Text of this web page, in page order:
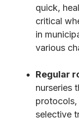
quick,
critical
in
various
Regular
nurseries
protocols,
selective